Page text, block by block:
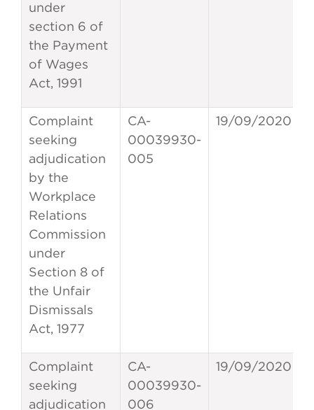
under
section 6 of
the Payment
of Wages
Act, 1991
Complaint
seeking
adjudication
by the
Workplace
Relations
Commission
under
Section 8 of
the Unfair
Dismissals
Act, 1977
CA-
00039930-
005
19/09/2020
Complaint
seeking
adjudication
CA-
00039930-
006
19/09/2020